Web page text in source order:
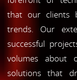
that our clients
trends. Our
successful
volumes about
solutions that